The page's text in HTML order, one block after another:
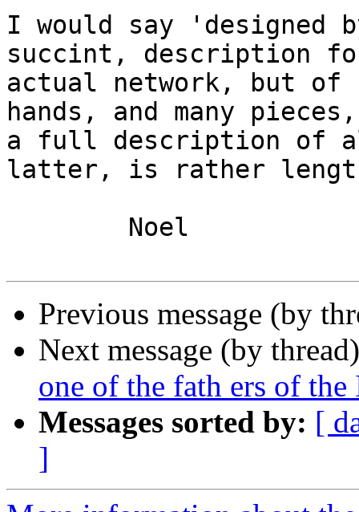
I would say 'designed
succint, description
actual network, but of
hands, and many
a full description of
latter, is rather
Previous message (by
Next message (by
one of the fath ers of the
Messages sorted by: [
]